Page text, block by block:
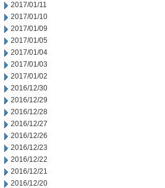
2017/01/11
2017/01/10
2017/01/09
2017/01/05
2017/01/04
2017/01/03
2017/01/02
2016/12/30
2016/12/29
2016/12/28
2016/12/27
2016/12/26
2016/12/23
2016/12/22
2016/12/21
2016/12/20